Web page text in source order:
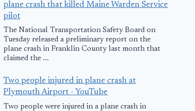
Georgia, Killing
20
November 12, 2025
plane crash that killed Maine Warden Service
pilot
The National Transportation Safety Board on
Tuesday released a preliminary report on the
plane crash in Franklin County last month that
claimed the ...
Two people injured in plane crash at
Plymouth Airport - YouTube
Two people were injured in a plane crash in